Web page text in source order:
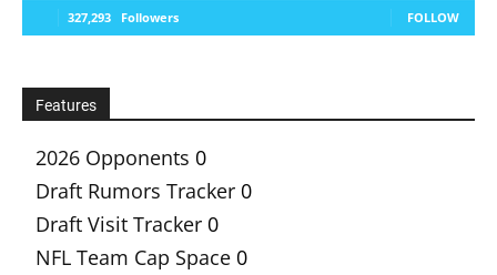
327,293 Followers FOLLOW
Features
2026 Opponents 0
Draft Rumors Tracker 0
Draft Visit Tracker 0
NFL Team Cap Space 0